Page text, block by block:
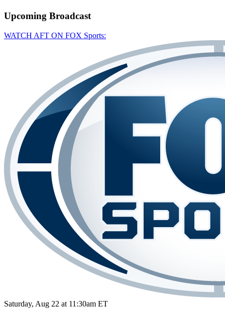
Upcoming Broadcast
WATCH AFT ON FOX Sports:
Saturday, Aug 22 at 11:30am ET